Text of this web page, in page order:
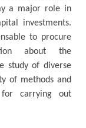
a major role in
investments.
to procure
about the
study of diverse
of methods and
carrying out